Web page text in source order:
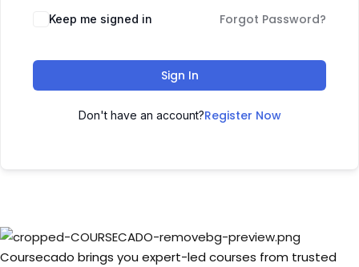
Keep me signed in Forgot Password?
Sign In
Don't have an account?Register Now
Coursecado brings you expert-led courses from trusted
Sign up